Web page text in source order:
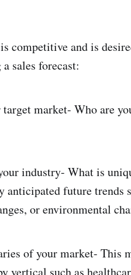
competitive and is
sales forecast:
market- Who are
industry- What is
anticipated future trends
or environmental
of your market- This
vertical such as